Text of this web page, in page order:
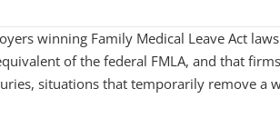
winning Family Medical Leave Act
of the federal FMLA, and that
situations that temporarily remove